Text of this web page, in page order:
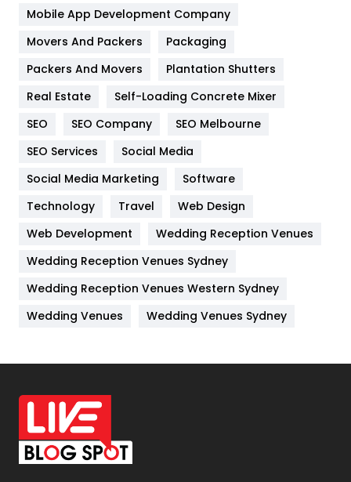
Home
Hotel
Industries
Jobs
Kitchen
Lifestyle
82
Management
Materials
Off Page Seo
6
Office Supplies
On Page Seo
Packaging
Mobile App Development Company
Movers And Packers
Packaging
Packers And Movers
Plantation Shutters
Real Estate
Self-Loading Concrete Mixer
SEO
SEO Company
SEO Melbourne
SEO Services
Social Media
Social Media Marketing
Software
Technology
Travel
Web Design
Web Development
Wedding Reception Venues
Wedding Reception Venues Sydney
Wedding Reception Venues Western Sydney
Wedding Venues
Wedding Venues Sydney